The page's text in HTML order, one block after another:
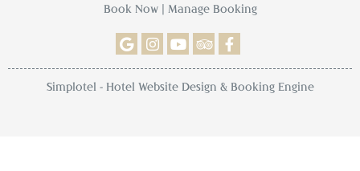
Book Now | Manage Booking
Simplotel - Hotel Website Design & Booking Engine